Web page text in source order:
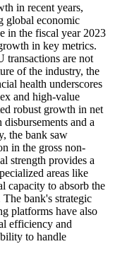
in recent years,
global economic
in the fiscal year 2023
in key metrics.
transactions are not
of the industry, the
health underscores
and high-value
robust growth in net
and a
the bank saw
in the gross non-
strength provides a
areas like
capacity to absorb the
bank's strategic
platforms have also
efficiency and
to handle